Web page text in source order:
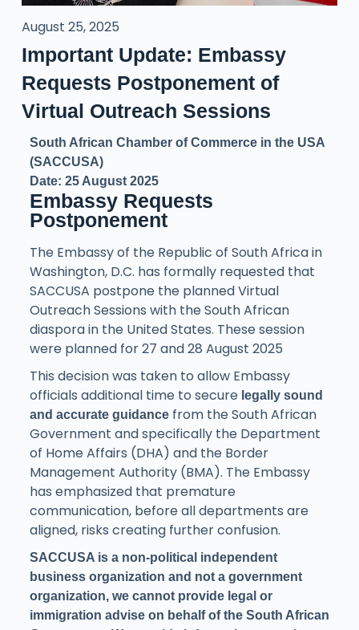
August 25, 2025
Important Update: Embassy
Requests Postponement of
Virtual Outreach Sessions
South African Chamber of Commerce in the USA
(SACCUSA)
Date: 25 August 2025
Embassy Requests
Postponement
The Embassy of the Republic of South Africa in
Washington, D.C. has formally requested that
SACCUSA postpone the planned Virtual
Outreach Sessions with the South African
diaspora in the United States. These session
were planned for 27 and 28 August 2025
This decision was taken to allow Embassy
officials additional time to secure legally sound
and accurate guidancefrom the South African
Government and specifically the Department
of Home Affairs (DHA) and the Border
Management Authority (BMA). The Embassy
has emphasized that premature
communication, before all departments are
aligned, risks creating further confusion.
SACCUSA is a non-political independent
business organization and not a government
organization, we cannot provide legal or
immigration advise on behalf of the South African